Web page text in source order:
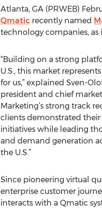
Atlanta, GA (PRWEB)
Qmaticrecently named
technology companies, as
“Building on a strong
U.S., this market
for us,” explained Sven-
president and chief
Marketing’s strong track
clients demonstrated
initiatives while leading
and demand generation
the U.S.”
Since pioneering virtual
enterprise customer
interacts with a Qmatic